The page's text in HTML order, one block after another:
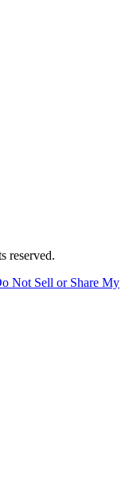
reserved.
Not Sell or Share My